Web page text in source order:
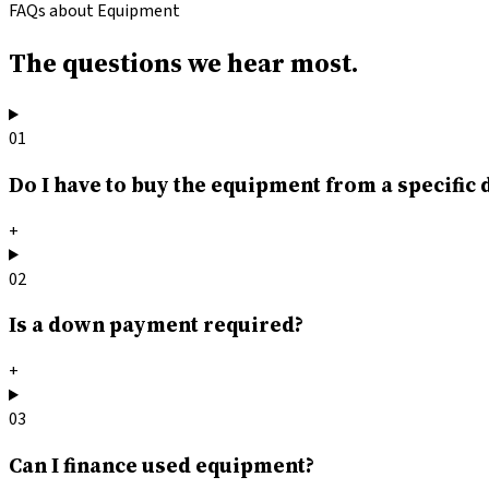
FAQs about Equipment
The questionswe hear most.
01
Do I have to buy the equipment from a specific
+
02
Is a down payment required?
+
03
Can I finance used equipment?